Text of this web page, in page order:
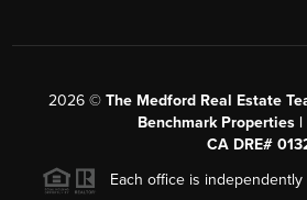
2026 © The Medford Real Estate
Benchmark Properties |
CA DRE#
Each office is independently